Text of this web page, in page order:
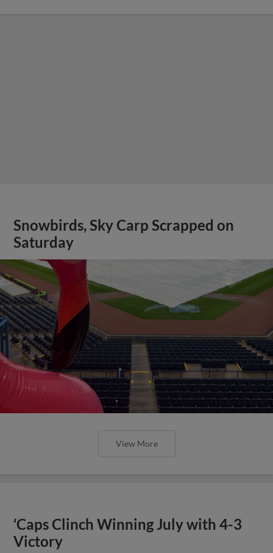
Snowbirds, Sky Carp Scrapped on
Saturday
View More
‘Caps Clinch Winning July with 4-3
Victory